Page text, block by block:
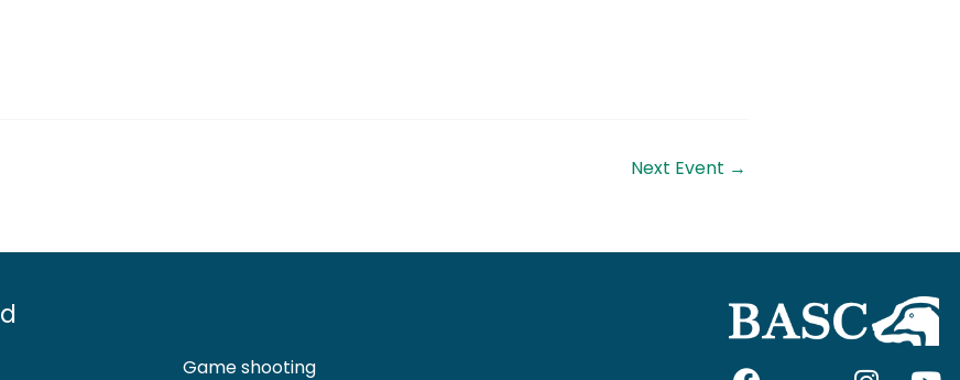
Next Event →
Game shooting